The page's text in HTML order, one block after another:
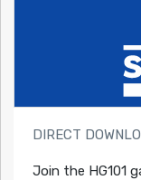
DIRECT
Join the HG101